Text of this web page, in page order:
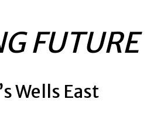
FUTURE
Wells East